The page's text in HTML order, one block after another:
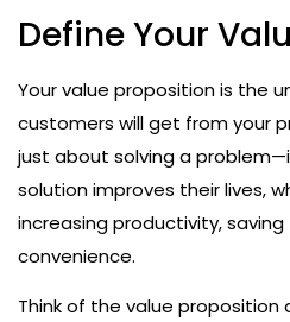
Define Your
Your value proposition is the
customers will get from your
just about solving a
solution improves their lives,
increasing productivity,
convenience.
Think of the value